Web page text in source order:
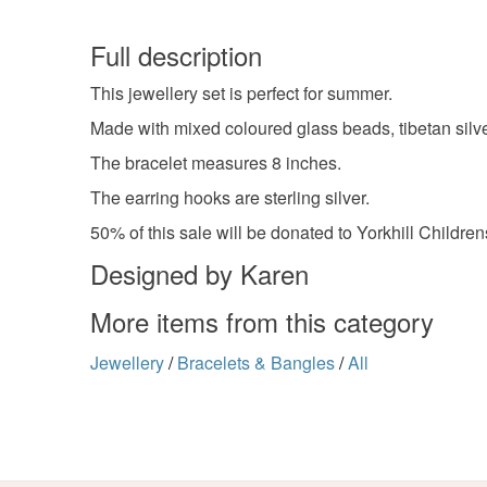
Full description
This jewellery set is perfect for summer.
Made with mixed coloured glass beads, tibetan
The bracelet measures 8 inches.
The earring hooks are sterling silver.
50% of this sale will be donated to Yorkhill
Designed by Karen
More items from this category
Jewellery/ Bracelets & Bangles/All